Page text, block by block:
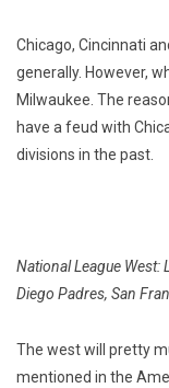
Chicago, Cincinnati
generally. However,
Milwaukee. The
have a feud with
divisions in the past.
National League West:
Diego Padres, San
The west will pretty
mentioned in the